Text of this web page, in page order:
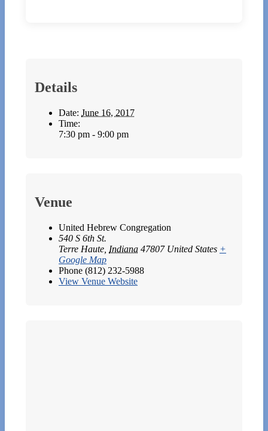
Details
Date: June 16, 2017
Time:
7:30 pm - 9:00 pm
Venue
United Hebrew Congregation
540 S 6th St.
Terre Haute Indiana 47807 United States +
Google Map
Phone (812) 232-5988
View Venue Website